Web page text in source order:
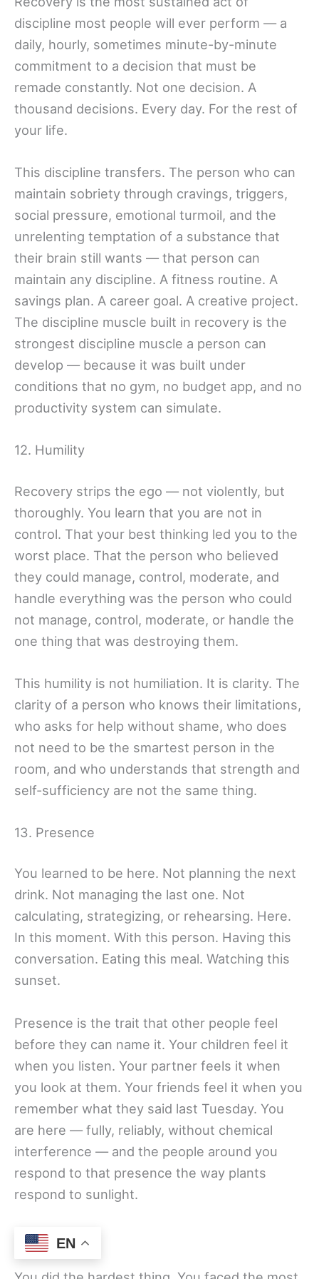
discipline most people will ever perform — a
daily, hourly, sometimes minute-by-minute
commitment to a decision that must be
remade constantly. Not one decision. A
thousand decisions. Every day. For the rest of
your life.
This discipline transfers. The person who can
maintain sobriety through cravings, triggers,
social pressure, emotional turmoil, and the
unrelenting temptation of a substance that
their brain still wants — that person can
maintain any discipline. A fitness routine. A
savings plan. A career goal. A creative project.
The discipline muscle built in recovery is the
strongest discipline muscle a person can
develop — because it was built under
conditions that no gym, no budget app, and no
productivity system can simulate.
12. Humility
Recovery strips the ego — not violently, but
thoroughly. You learn that you are not in
control. That your best thinking led you to the
worst place. That the person who believed
they could manage, control, moderate, and
handle everything was the person who could
not manage, control, moderate, or handle the
one thing that was destroying them.
This humility is not humiliation. It is clarity. The
clarity of a person who knows their limitations,
who asks for help without shame, who does
not need to be the smartest person in the
room, and who understands that strength and
self-sufficiency are not the same thing.
13. Presence
You learned to be here. Not planning the next
drink. Not managing the last one. Not
calculating, strategizing, or rehearsing. Here.
In this moment. With this person. Having this
conversation. Eating this meal. Watching this
sunset.
Presence is the trait that other people feel
before they can name it. Your children feel it
when you listen. Your partner feels it when
you look at them. Your friends feel it when you
remember what they said last Tuesday. You
are here — fully, reliably, without chemical
interference — and the people around you
respond to that presence the way plants
respond to sunlight.
14. Courage
EN